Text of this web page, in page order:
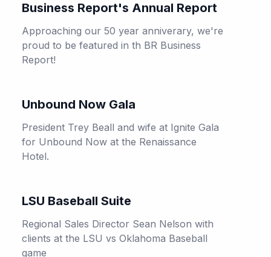
Business Report's Annual Report
Approaching our 50 year anniverary, we're
proud to be featured in th BR Business
Report!
Unbound Now Gala
President Trey Beall and wife at Ignite Gala
for Unbound Now at the Renaissance
Hotel.
LSU Baseball Suite
Regional Sales Director Sean Nelson with
clients at the LSU vs Oklahoma Baseball
game